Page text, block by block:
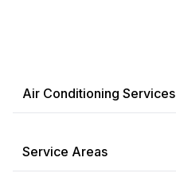
Air Conditioning Services
Service Areas